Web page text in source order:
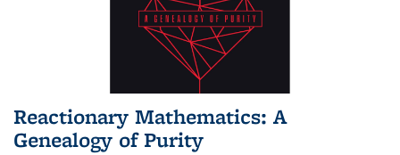
Reactionary Mathematics: A
Genealogy of Purity